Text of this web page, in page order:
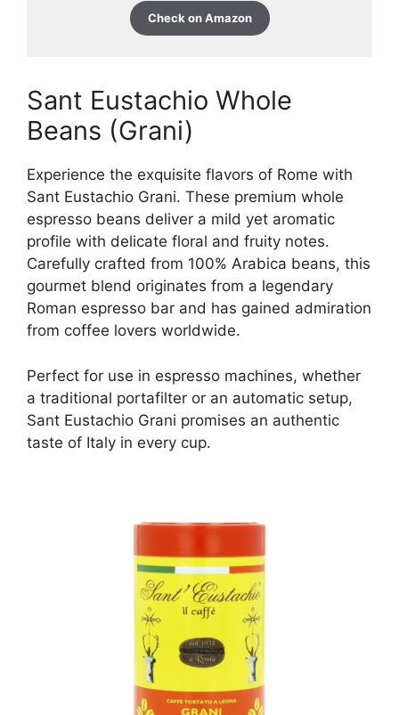
Check on Amazon
Sant Eustachio Whole
Beans (Grani)
Experience the exquisite flavors of Rome with
Sant Eustachio Grani. These premium whole
espresso beans deliver a mild yet aromatic
profile with delicate floral and fruity notes.
Carefully crafted from 100% Arabica beans, this
gourmet blend originates from a legendary
Roman espresso bar and has gained admiration
from coffee lovers worldwide.
Perfect for use in espresso machines, whether
a traditional portafilter or an automatic setup,
Sant Eustachio Grani promises an authentic
taste of Italy in every cup.